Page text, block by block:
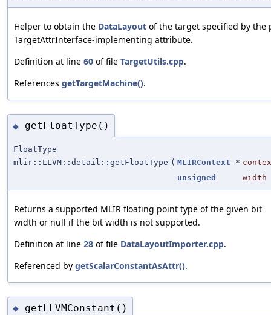
Helper to obtain the DataLayout of the target specified by the
TargetAttrInterface-implementing attribute.
Definition at line 60 of file TargetUtils.cpp.
References getTargetMachine().
◆ getFloatType()
FloatType
mlir::LLVM::detail::getFloatType ( MLIRContext *
unsigned
width
Returns a supported MLIR floating point type of the given bit
width or null if the bit width is not supported.
Definition at line 28 of file DataLayoutImporter.cpp.
Referenced by getScalarConstantAsAttr().
◆ getLLVMConstant()